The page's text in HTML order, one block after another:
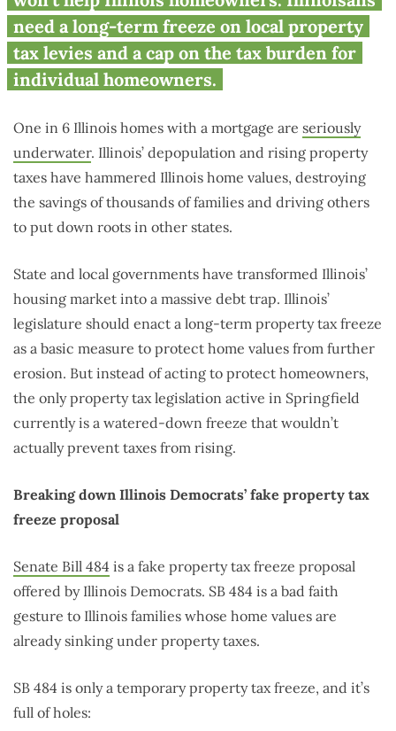
underwater housing market
need a long-term freeze on local property
tax levies and a cap on the tax burden for
individual homeowners.
One in 6 Illinois homes with a mortgage are seriously
underwater. Illinois’ depopulation and rising property
taxes have hammered Illinois home values, destroying
the savings of thousands of families and driving others
to put down roots in other states.
State and local governments have transformed Illinois’
housing market into a massive debt trap. Illinois’
legislature should enact a long-term property tax freeze
as a basic measure to protect home values from further
erosion. But instead of acting to protect homeowners,
the only property tax legislation active in Springfield
currently is a watered-down freeze that wouldn’t
actually prevent taxes from rising.
Breaking down Illinois Democrats’ fake property tax
freeze proposal
Senate Bill 484 is a fake property tax freeze proposal
offered by Illinois Democrats. SB 484 is a bad faith
gesture to Illinois families whose home values are
already sinking under property taxes.
SB 484 is only a temporary property tax freeze, and it’s
full of holes: